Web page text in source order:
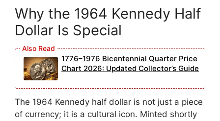
Why the 1964 Kennedy Half
Dollar Is Special
1776–1976 Bicentennial Quarter Price
Chart 2026: Updated Collector’s Guide
The 1964 Kennedy half dollar is not just a piece
of currency; it is a cultural icon. Minted shortly